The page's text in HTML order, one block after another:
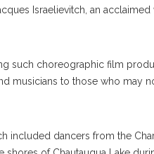
Israelievitch, an
such choreographic film
musicians to those who may
included dancers from the